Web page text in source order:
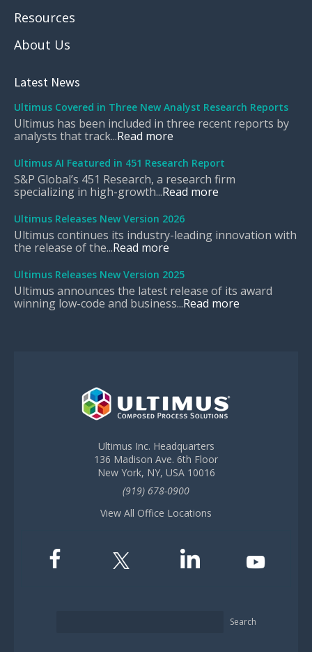
Resources
About Us
Latest News
Ultimus Covered in Three New Analyst Research Reports
Ultimus has been included in three recent reports by
analysts that track...Read more
Ultimus AI Featured in 451 Research Report
S&P Global’s 451 Research, a research firm
specializing in high-growth...Read more
Ultimus Releases New Version 2026
Ultimus continues its industry-leading innovation with
the release of the...Read more
Ultimus Releases New Version 2025
Ultimus announces the latest release of its award
winning low-code and business...Read more
Ultimus Inc. Headquarters
136 Madison Ave. 6th Floor
New York, NY, USA 10016
(919) 678-0900
View All Office Locations
Search